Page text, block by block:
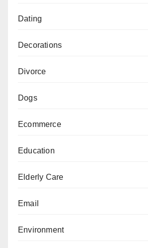
Dating
Decorations
Divorce
Dogs
Ecommerce
Education
Elderly Care
Email
Environment